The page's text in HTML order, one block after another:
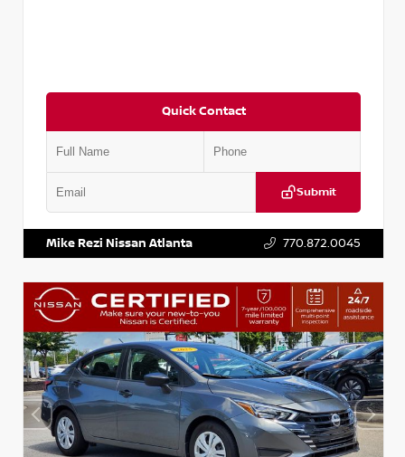
Quick Contact
Submit
Mike Rezi Nissan Atlanta 770.872.0045